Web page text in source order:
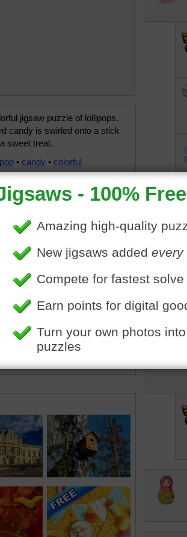
jigsaw puzzle of lollipops.
candy is swirled onto a stick
sweet treat.
• candy • colorful